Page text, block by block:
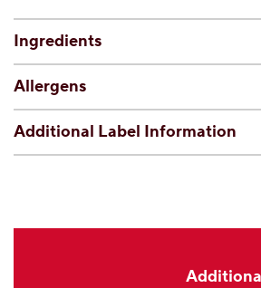
Ingredients
Allergens
Additional Label Information